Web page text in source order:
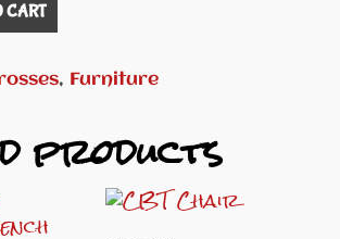
CART
, Furniture
products